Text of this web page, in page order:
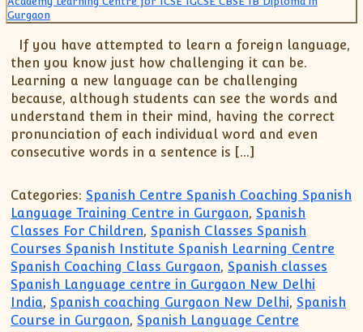
XII-Maths
XI-Physics
XII-Physics
IX-Science
X-Science
CBSE XI Class
If you have attempted to learn a foreign language,
then you know just how challenging it can be.
Learning a new language can be challenging
because, although students can see the words and
understand them in their mind, having the correct
pronunciation of each individual word and even
consecutive words in a sentence is […]
Categories: Spanish Centre Spanish Coaching Spanish
Language Training Centre in Gurgaon, Spanish
Classes For Children, Spanish Classes Spanish
Courses Spanish Institute Spanish Learning Centre
Spanish Coaching Class Gurgaon, Spanish classes
Spanish Language centre in Gurgaon New Delhi
India, Spanish coaching Gurgaon New Delhi, Spanish
Course in Gurgaon, Spanish Language Centre